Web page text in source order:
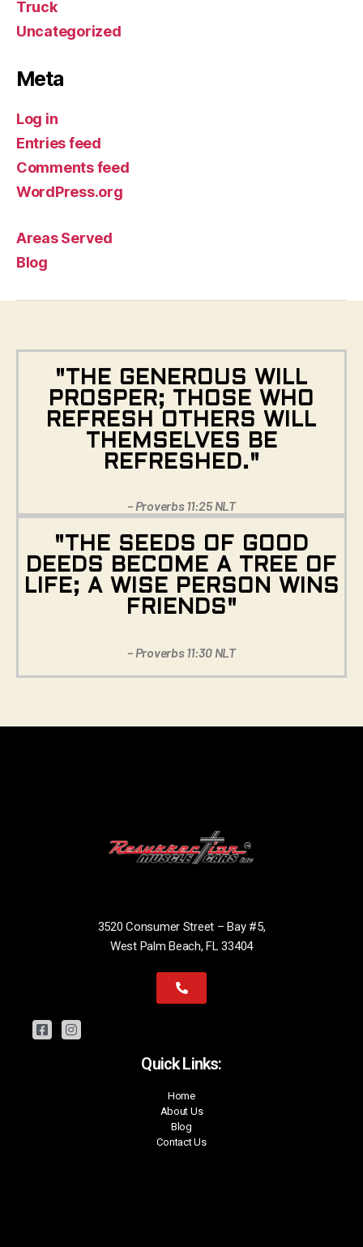
Truck
Uncategorized
Meta
Log in
Entries feed
Comments feed
WordPress.org
Areas Served
Blog
"THE GENEROUS WILL
PROSPER; THOSE WHO
REFRESH OTHERS WILL
THEMSELVES BE
REFRESHED."
– Proverbs 11:25 NLT
"THE SEEDS OF GOOD
DEEDS BECOME A TREE OF
LIFE; A WISE PERSON WINS
FRIENDS"
– Proverbs 11:30 NLT
3520 Consumer Street – Bay #5,
West Palm Beach, FL 33404
Quick Links:
Home
About Us
Blog
Contact Us